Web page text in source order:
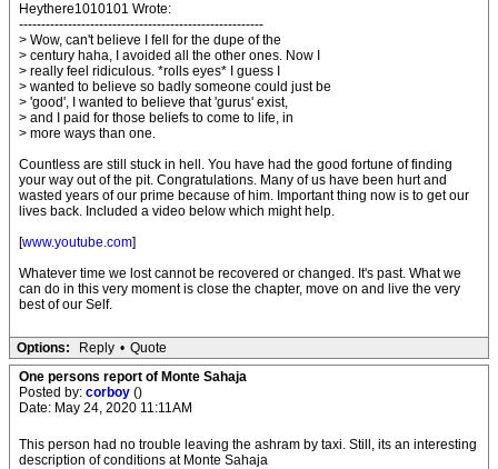
Heythere1010101 Wrote:
-------------------------------------------------------
> Wow, can't believe I fell for the dupe of the
> century haha, I avoided all the other ones. Now I
> really feel ridiculous. *rolls eyes* I guess I
> wanted to believe so badly someone could just be
> 'good', I wanted to believe that 'gurus' exist,
> and I paid for those beliefs to come to life, in
> more ways than one.
Countless are still stuck in hell. You have had the good fortune of finding
your way out of the pit. Congratulations. Many of us have been hurt and
wasted years of our prime because of him. Important thing now is to get our
lives back. Included a video below which might help.
[www.youtube.com]
Whatever time we lost cannot be recovered or changed. It's past. What we
can do in this very moment is close the chapter, move on and live the very
best of our Self.
Options: Reply • Quote
One persons report of Monte Sahaja
Posted by: corboy ()
Date: May 24, 2020 11:11AM
This person had no trouble leaving the ashram by taxi. Still, its an interesting
description of conditions at Monte Sahaja